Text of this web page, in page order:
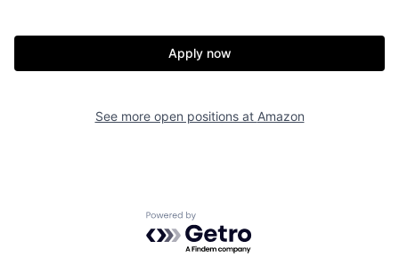
Apply now
See more open positions at Amazon
Powered by Getro.com